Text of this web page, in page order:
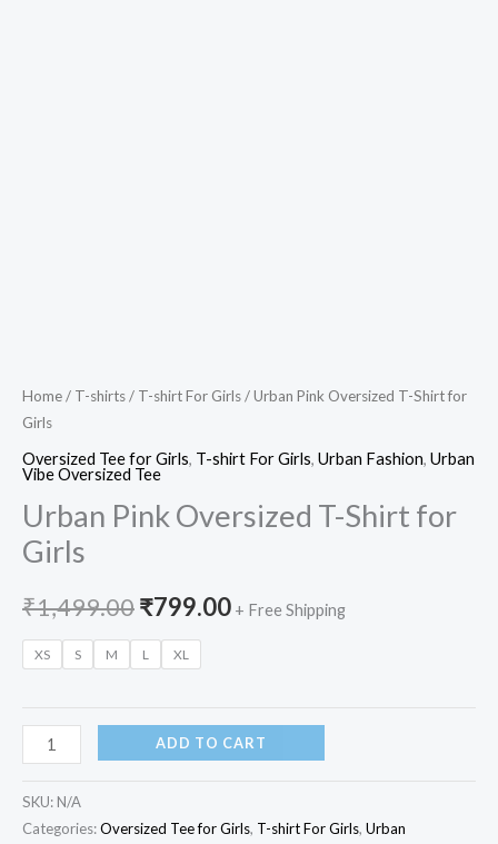
Home/ T-shirts/ T-shirt For Girls/ Urban Pink Oversized T-Shirt for
Girls
Oversized Tee for Girls, T-shirt For Girls, Urban Fashion, Urban
Vibe Oversized Tee
Urban Pink Oversized T-Shirt for
Girls
₹1,499.00₹799.00 + Free Shipping
XS S M L XL
ADD TO CART
SKU: N/A
Categories:Oversized Tee for Girls, T-shirt For Girls, Urban